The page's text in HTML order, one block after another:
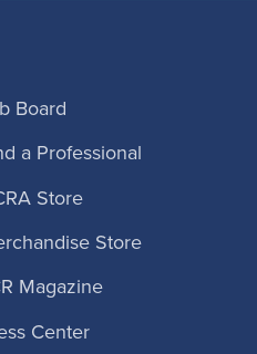
Board
a Professional
Store
Store
Magazine
Center